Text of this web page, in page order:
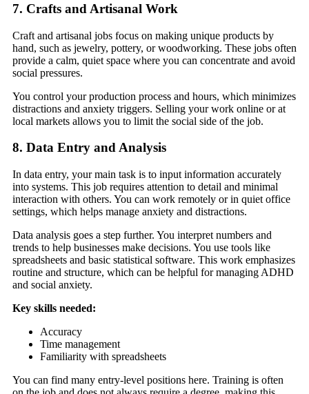
7. Crafts and Artisanal Work
Craft and artisanal jobs focus on making unique products by
hand, such as jewelry, pottery, or woodworking. These jobs often
provide a calm, quiet space where you can concentrate and avoid
social pressures.
You control your production process and hours, which minimizes
distractions and anxiety triggers. Selling your work online or at
local markets allows you to limit the social side of the job.
8. Data Entry and Analysis
In data entry, your main task is to input information accurately
into systems. This job requires attention to detail and minimal
interaction with others. You can work remotely or in quiet office
settings, which helps manage anxiety and distractions.
Data analysis goes a step further. You interpret numbers and
trends to help businesses make decisions. You use tools like
spreadsheets and basic statistical software. This work emphasizes
routine and structure, which can be helpful for managing ADHD
and social anxiety.
Key skills needed:
Accuracy
Time management
Familiarity with spreadsheets
You can find many entry-level positions here. Training is often